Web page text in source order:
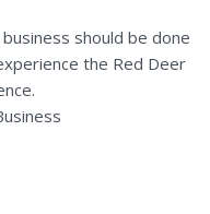
should be done
the Red Deer